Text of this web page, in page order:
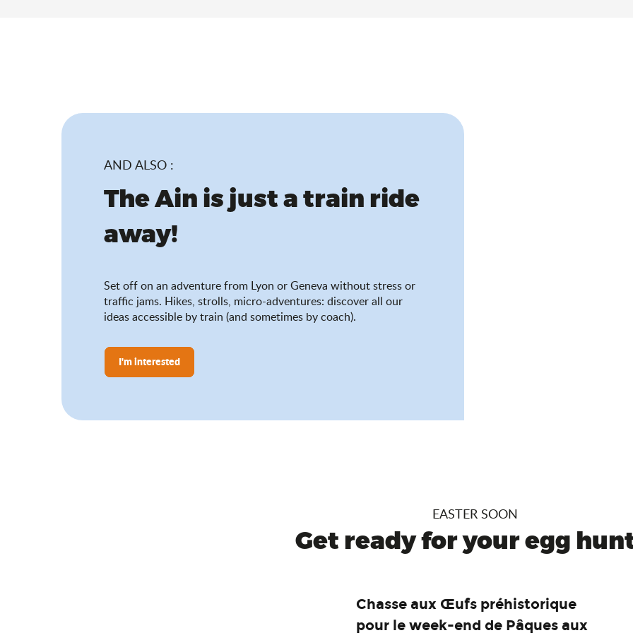
AND ALSO :
The Ain is just a train ride
away!
Set off on an adventure from Lyon or Geneva without stress or
traffic jams. Hikes, strolls, micro-adventures: discover all our
ideas accessible by train (and sometimes by coach).
I'm interested
EASTER SOON
Get ready for your egg
Chasse aux Œufs préhistorique
pour le week-end de Pâques aux